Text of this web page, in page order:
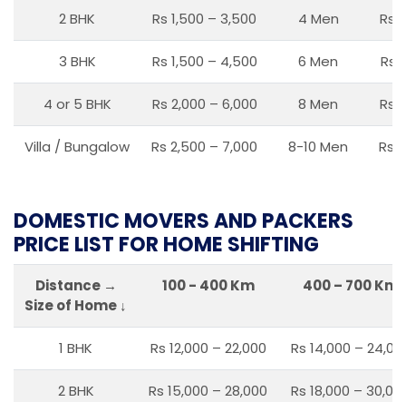
2 BHK Rs 1,500 – 3,500 4 Men Rs
3 BHK Rs 1,500 – 4,500 6 Men Rs
4 or 5 BHK Rs 2,000 – 6,000 8 Men Rs
Villa / Bungalow Rs 2,500 – 7,000 8-10 Men Rs
DOMESTIC MOVERS AND PACKERS
PRICE LIST FOR HOME SHIFTING
Distance →
Size of Home ↓
100 - 400 Km 400 – 700 Km
1 BHK Rs 12,000 – 22,000 Rs 14,000 –
2 BHK Rs 15,000 – 28,000 Rs 18,000 –